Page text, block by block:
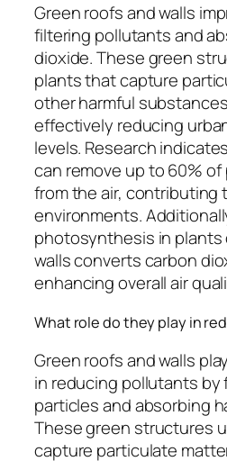
Green roofs and walls
filtering pollutants and
dioxide. These green
plants that capture
other harmful
effectively reducing
levels. Research
can remove up to 60%
from the air, contributing
environments.
photosynthesis in plants
walls converts carbon
enhancing overall air
What role do they play in
Green roofs and walls
in reducing pollutants by
particles and absorbing
These green structures
capture particulate